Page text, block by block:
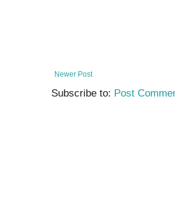
Newer Post
Subscribe to: Post